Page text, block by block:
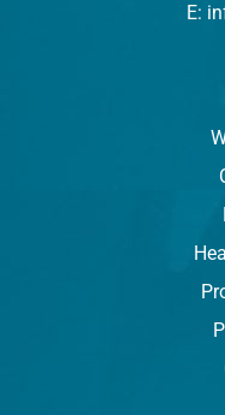
E: